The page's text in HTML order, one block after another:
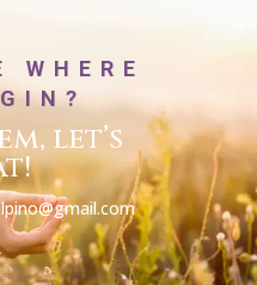
WHERE
let’s